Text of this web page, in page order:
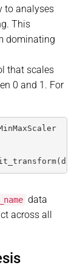
to analyses
This
dominating
that scales
0 and 1. For
data
across all